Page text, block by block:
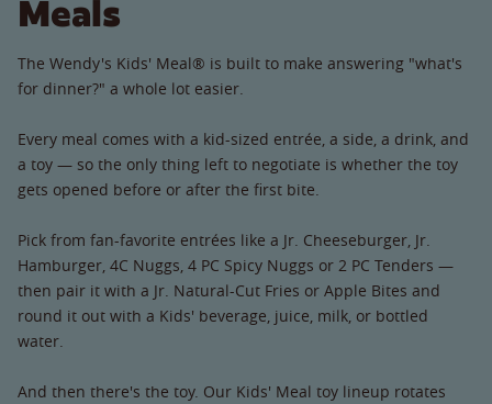
Meals
The Wendy's Kids' Meal® is built to make answering "what's
for dinner?" a whole lot easier.
Every meal comes with a kid-sized entrée, a side, a drink, and
a toy — so the only thing left to negotiate is whether the toy
gets opened before or after the first bite.
Pick from fan-favorite entrées like a Jr. Cheeseburger, Jr.
Hamburger, 4C Nuggs, 4 PC Spicy Nuggs or 2 PC Tenders —
then pair it with a Jr. Natural-Cut Fries or Apple Bites and
round it out with a Kids' beverage, juice, milk, or bottled
water.
And then there's the toy. Our Kids' Meal toy lineup rotates